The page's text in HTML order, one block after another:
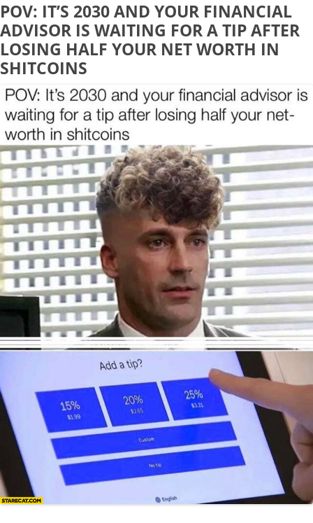
POV: IT’S 2030 AND YOUR FINANCIAL
ADVISOR IS WAITING FOR A TIP AFTER
LOSING HALF YOUR NET WORTH IN
SHITCOINS